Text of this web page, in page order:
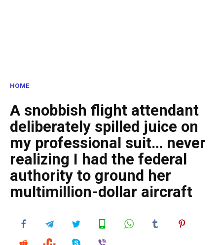
HOME
A snobbish flight attendant
deliberately spilled juice on
my professional suit… never
realizing I had the federal
authority to ground her
multimillion-dollar aircraft